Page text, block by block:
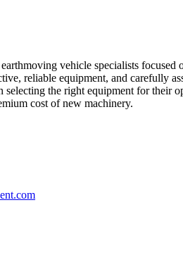
vehicle specialists
reliable equipment, and carefully
selecting the right equipment for
cost of new machinery.